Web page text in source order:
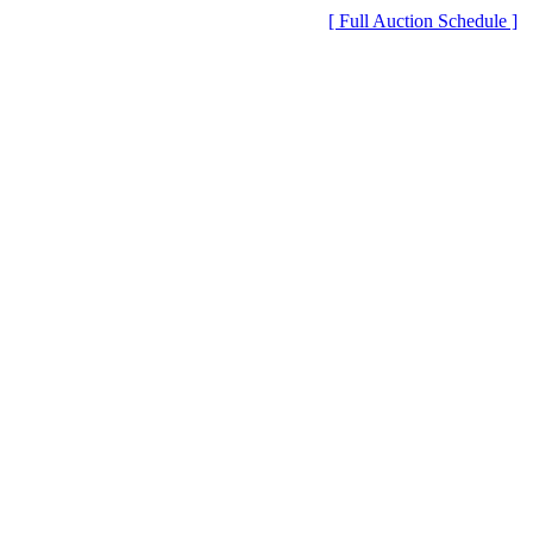
[ Full Auction Schedule ]